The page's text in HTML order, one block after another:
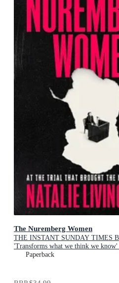
The Nuremberg Women
THE INSTANT SUNDAY TIMES
'Transforms what we think we know'
Paperback